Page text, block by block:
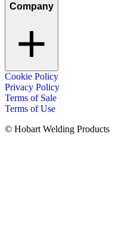
Company
Cookie Policy
Privacy Policy
Terms of Sale
Terms of Use
© Hobart Welding Products